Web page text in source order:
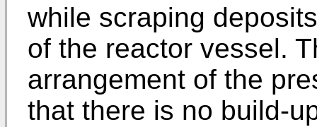
while scraping
of the reactor vessel.
arrangement of the
that there is no build-